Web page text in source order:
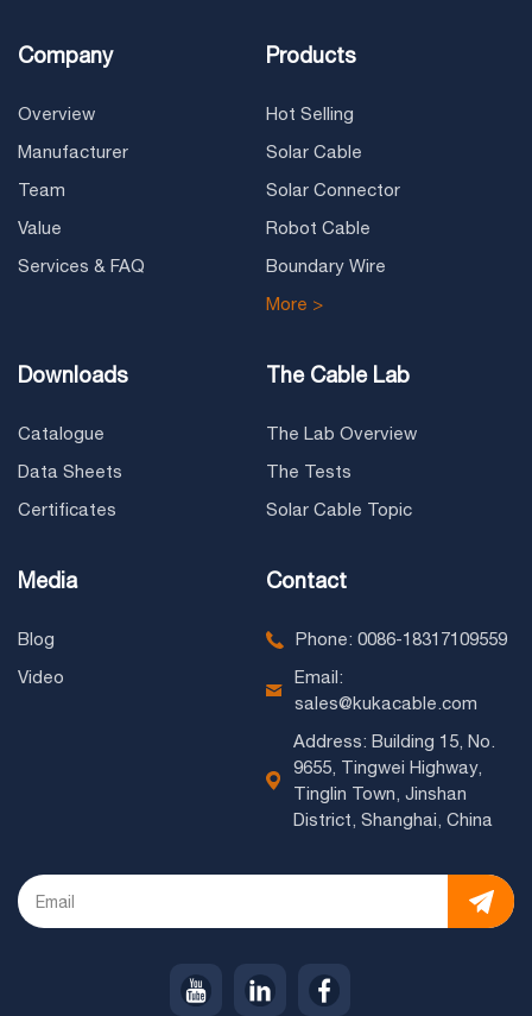
Company
Overview
Manufacturer
Team
Value
Services & FAQ
Products
Hot Selling
Solar Cable
Solar Connector
Robot Cable
Boundary Wire
More >
Downloads
Catalogue
Data Sheets
Certificates
The Cable Lab
The Lab Overview
The Tests
Solar Cable Topic
Media
Blog
Video
Contact
Phone: 0086-18317109559
Email:
sales@kukacable.com
Address: Building 15, No.
9655, Tingwei Highway,
Tinglin Town, Jinshan
District, Shanghai, China